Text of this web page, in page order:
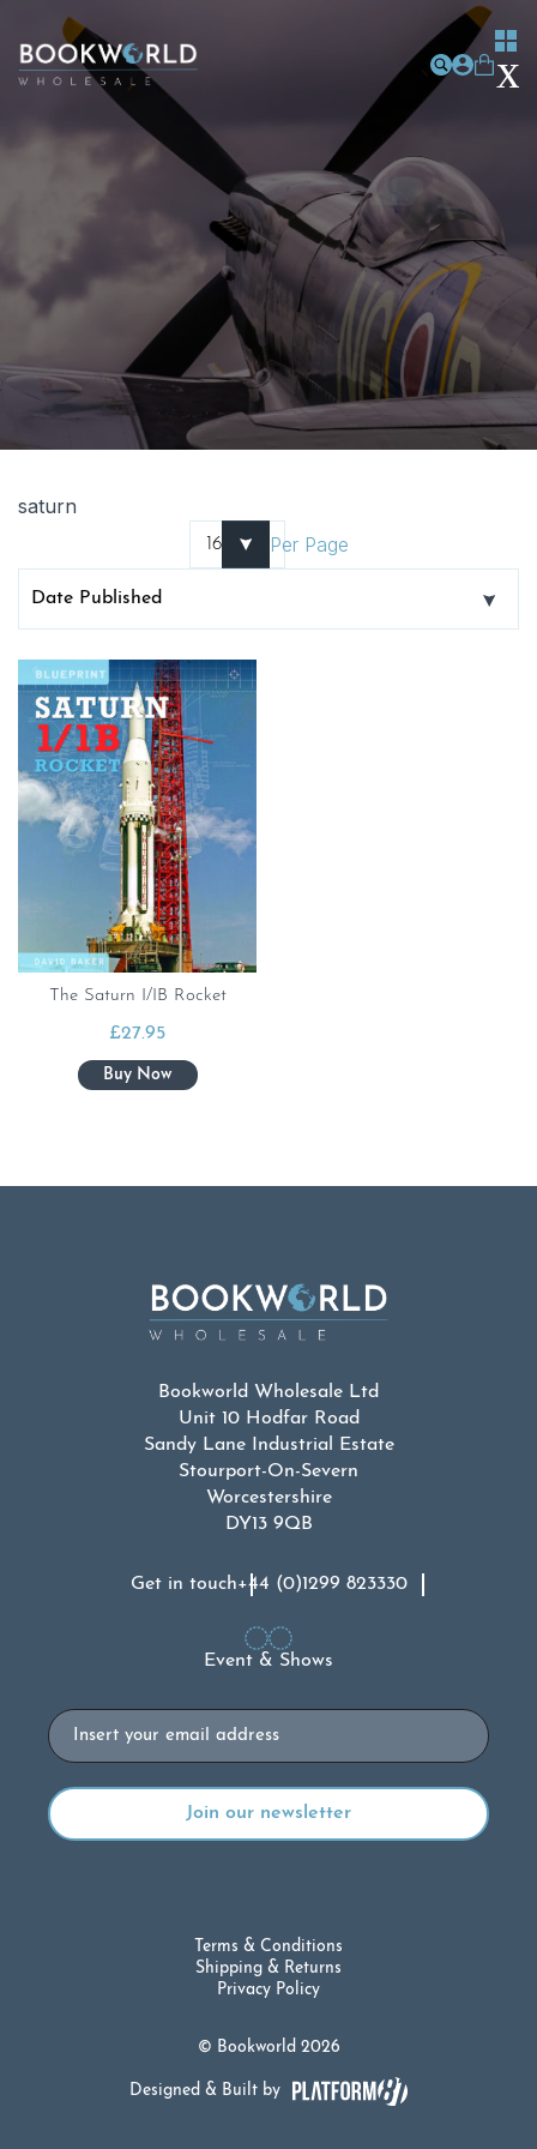
saturn
Per Page
The Saturn I/IB Rocket
£27.95
Bookworld Wholesale Ltd
Unit 10 Hodfar Road
Sandy Lane Industrial Estate
Stourport-On-Severn
Worcestershire
DY13 9QB
Get in touch+44 (0)1299 823330
Event & Shows
Email
© Bookworld 2026
Terms & Conditions
Shipping & Returns
Privacy Policy
Designed & Built by